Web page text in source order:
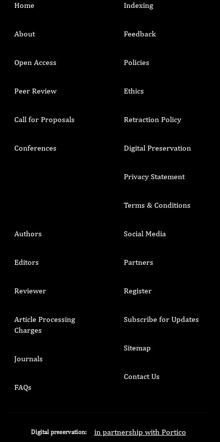
Home
About
Open Access
Peer Review
Call for Proposals
Conferences
Indexing
Feedback
Policies
Ethics
Retraction Policy
Digital Preservation
Privacy Statement
Terms & Conditions
Authors
Editors
Reviewer
Article Processing
Charges
Journals
FAQs
Social Media
Partners
Register
Subscribe for Updates
Sitemap
Contact Us
Digital preservation: in partnership with Portico